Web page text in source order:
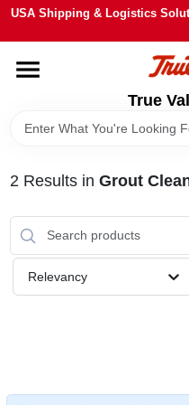
Skip
content
USA Shipping & Logistics
True
HOME
DEPARTMENTS
BRANDS
STORE INFO
SIGN IN
2 Results in Grout
Relevancy